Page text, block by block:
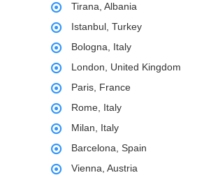
Tirana, Albania
Istanbul, Turkey
Bologna, Italy
London, United Kingdom
Paris, France
Rome, Italy
Milan, Italy
Barcelona, Spain
Vienna, Austria